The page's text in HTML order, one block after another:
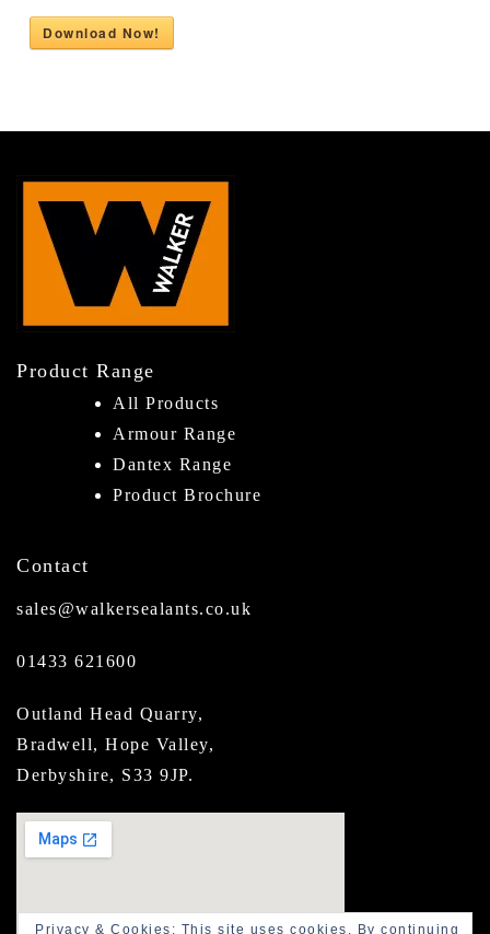
Download Now!
Product Range
All Products
Armour Range
Dantex Range
Product Brochure
Contact
sales@walkersealants.co.uk
01433 621600
Outland Head Quarry,
Bradwell, Hope Valley,
Derbyshire, S33 9JP.
Privacy & Cookies: This site uses cookies. By continuing